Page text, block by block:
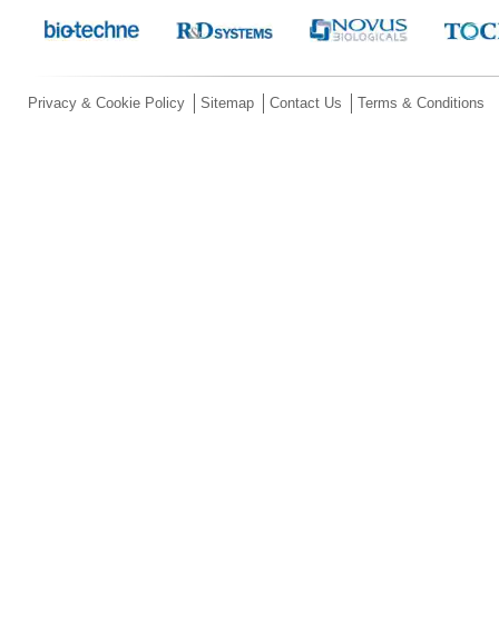
Privacy & Cookie Policy Sitemap Contact Us Terms & Conditions